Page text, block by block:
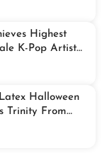
Highest
K-Pop Artist
Halloween
Trinity From